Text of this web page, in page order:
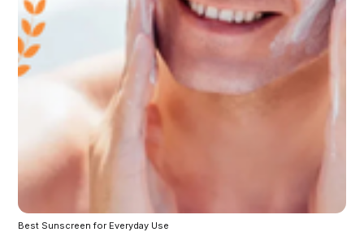
Best Sunscreen for Everyday Use